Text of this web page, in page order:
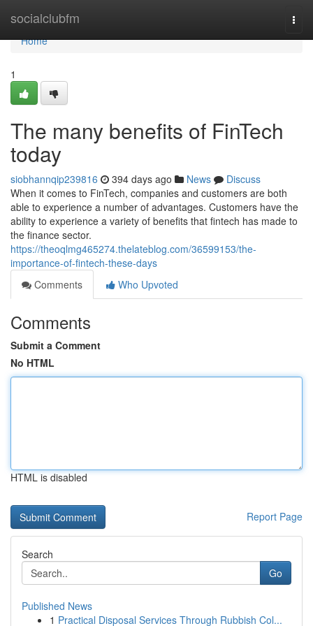
socialclubfm
Home
Home
1
The many benefits of FinTech
today
siobhannqip239816 394 days ago News
Discuss
When it comes to FinTech, companies and customers are both
able to experience a number of advantages. Customers have the
ability to experience a variety of benefits that fintech has made to
the finance sector.
https://theoqlmg465274.thelateblog.com/36599153/the-
importance-of-fintech-these-days
Comments
Who Upvoted
Comments
Submit a Comment
No HTML
HTML is disabled
Report Page
Search
Go
Published News
1 Practical Disposal Services Through Rubbish Col...